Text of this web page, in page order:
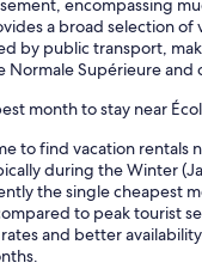
encompassing
a broad selection of
by public transport,
Normale Supérieure and
month to stay near
to find vacation rentals
during the Winter
the single cheapest
to peak tourist
and better